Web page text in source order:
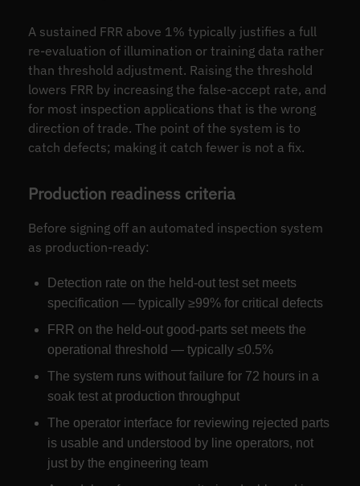
A sustained FRR above 1% typically justifies a full
re-evaluation of illumination or training data rather
than threshold adjustment. Raising the threshold
lowers FRR by increasing the false-accept rate, and
for most inspection applications that is the wrong
direction of trade. The point of the system is to
catch defects; making it catch fewer is not a fix.
Production readiness criteria
Before signing off an automated inspection system
as production-ready:
Detection rate on the held-out test set meets
specification — typically ≥99% for critical defects
FRR on the held-out good-parts set meets the
operational threshold — typically ≤0.5%
The system runs without failure for 72 hours in a
soak test at production throughput
The operator interface for reviewing rejected parts
is usable and understood by line operators, not
just by the engineering team